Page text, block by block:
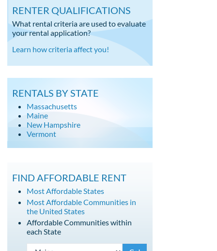
12 ME Penobscot 154,710
13 ME Knox 41,003
14 ME Androscoggin 113,423
15 ME Washington 31,331
RENTER QUALIFICATIONS
What rental criteria are used to evaluate
your rental application?
Learn how criteria affect you!
RENTALS BY STATE
Massachusetts
Maine
New Hampshire
Vermont
FIND AFFORDABLE RENT
Most Affordable States
Most Affordable Communities in
the United States
Affordable Communities within
each State